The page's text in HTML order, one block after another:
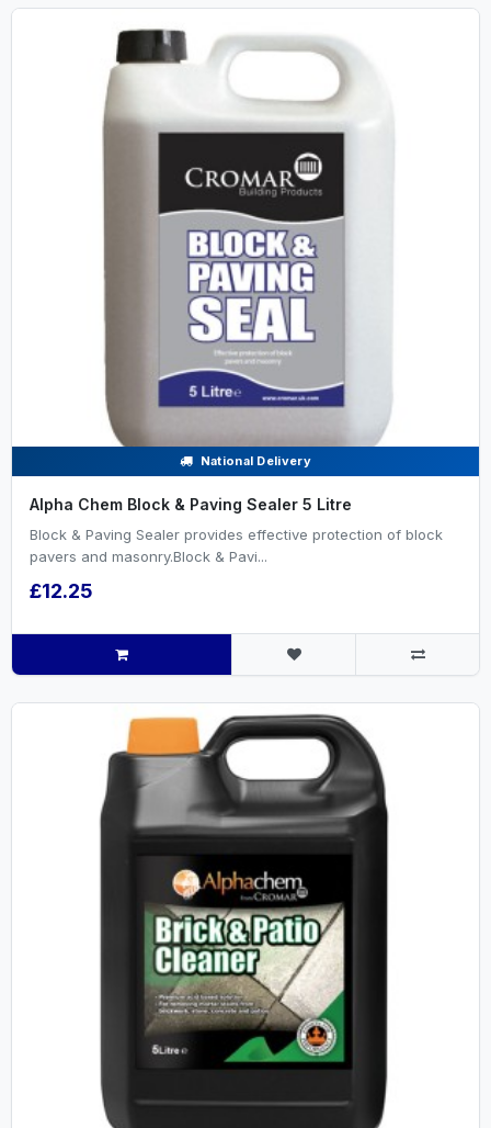
National Delivery
Alpha Chem Block & Paving Sealer 5 Litre
Block & Paving Sealer provides effective protection of block
pavers and masonry.Block & Pavi...
£12.25